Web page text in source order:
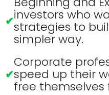
✔investors who
strategies to
simpler way.
✔
Corporate
speed up their
free